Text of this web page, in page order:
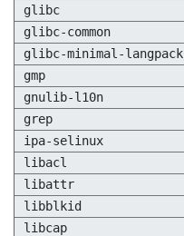
glibc
glibc-common
glibc-minimal-langpack
gmp
gnulib-l10n
grep
ipa-selinux
libacl
libattr
libblkid
libcap